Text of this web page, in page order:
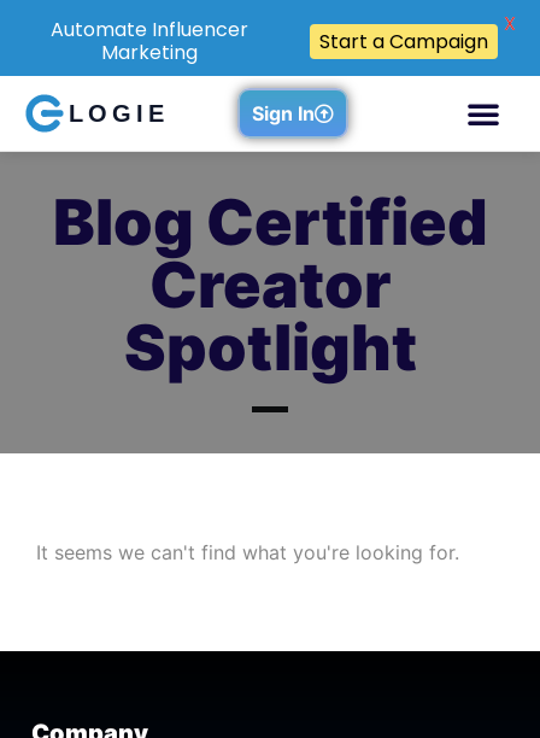
LOGIE Sign In
Blog Certified
Creator
Spotlight
It seems we can't find what you're looking for.
Automate Influencer
Marketing
Start a Campaign
X